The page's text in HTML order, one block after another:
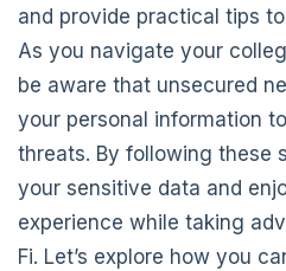
and provide practical tips
As you navigate your
be aware that unsecured
your personal information
threats. By following these
your sensitive data and
experience while taking
Fi. Let’s explore how you